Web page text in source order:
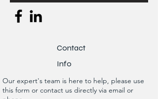
Contact
Info
Our expert's team is here to help, please use
this form or contact us directly via email or